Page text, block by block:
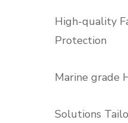
High-quality
Protection
Marine grade
Solutions